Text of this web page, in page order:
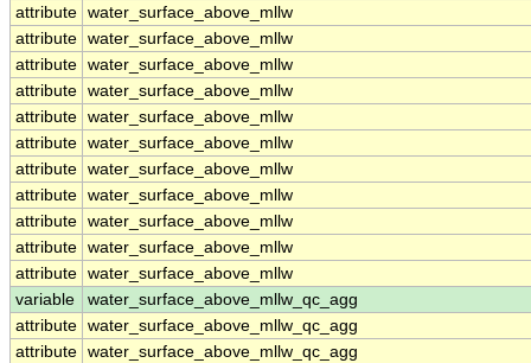
attribute water_surface_above_mllw
attribute water_surface_above_mllw
attribute water_surface_above_mllw
attribute water_surface_above_mllw
attribute water_surface_above_mllw
attribute water_surface_above_mllw
attribute water_surface_above_mllw
attribute water_surface_above_mllw
attribute water_surface_above_mllw
attribute water_surface_above_mllw
attribute water_surface_above_mllw
variable
water_surface_above_mllw_qc_agg
attribute water_surface_above_mllw_qc_agg
attribute water_surface_above_mllw_qc_agg